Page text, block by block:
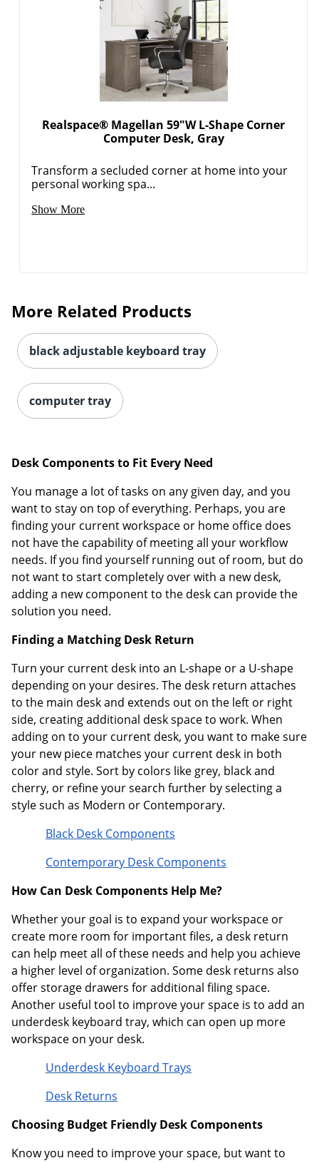
Realspace® Magellan 59"W L-Shape Corner
Computer Desk, Gray
Transform a secluded corner at home into your
personal working spa...
Show More
More Related Products
black adjustable keyboard tray
computer tray
Desk Components to Fit Every Need
You manage a lot of tasks on any given day, and you
want to stay on top of everything. Perhaps, you are
finding your current workspace or home office does
not have the capability of meeting all your workflow
needs. If you find yourself running out of room, but do
not want to start completely over with a new desk,
adding a new component to the desk can provide the
solution you need.
Finding a Matching Desk Return
Turn your current desk into an L-shape or a U-shape
depending on your desires. The desk return attaches
to the main desk and extends out on the left or right
side, creating additional desk space to work. When
adding on to your current desk, you want to make sure
your new piece matches your current desk in both
color and style. Sort by colors like grey, black and
cherry, or refine your search further by selecting a
style such as Modern or Contemporary.
Black Desk Components
Contemporary Desk Components
How Can Desk Components Help Me?
Whether your goal is to expand your workspace or
create more room for important files, a desk return
can help meet all of these needs and help you achieve
a higher level of organization. Some desk returns also
offer storage drawers for additional filing space.
Another useful tool to improve your space is to add an
underdesk keyboard tray, which can open up more
workspace on your desk.
Underdesk Keyboard Trays
Desk Returns
Choosing Budget Friendly Desk Components
Know you need to improve your space, but want to